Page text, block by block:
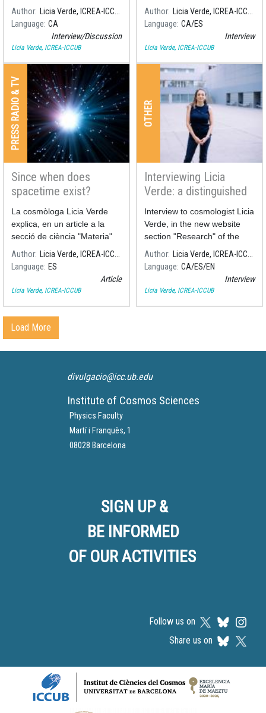
a conversation will take place
be
Author
Licia Verde, ICREA-ICCUB
Language CA
Interview/Discussion
Licia Verde, ICREA-ICCUB
cosmologist Licia Verde
about the most powerful
gravitational wave source
ever discovered.
Author
Licia Verde, ICREA-ICCUB
Language CA ES
Interview
Licia Verde, ICREA-ICCUB
PRESS RADIO & TV
Since when does
spacetime exist?
La cosmòloga Licia Verde
explica, en un article a la
secció de ciència "Materia"
del diari El País, què és i des
de quan existeix l'espai-
temps.
Author
Licia Verde, ICREA-ICCUB
Language ES
Article
Licia Verde, ICREA-ICCUB
OTHER
Interviewing Licia
Verde: a distinguished
career in precision
cosmology
Interview to cosmologist Licia
Verde, in the new website
section "Research" of the
University of Barcelona.
Author
Licia Verde, ICREA-ICCUB
Language CA ES EN
Interview
Licia Verde, ICREA-ICCUB
Load More
divulgacio@icc.ub.edu
Institute of Cosmos Sciences
Physics Faculty
Martí i Franquès, 1
08028 Barcelona
SIGN UP &
BE INFORMED
OF OUR ACTIVITIES
Follow us on
Share us on
Logos footer